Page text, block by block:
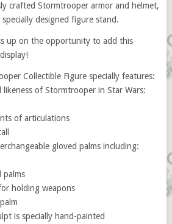
crafted Stormtrooper armor and helmet,
designed figure stand.
up on the opportunity to add this
Collectible Figure specially features:
of Stormtrooper in Star Wars:
of articulations
gloved palms including:
palms
holding weapons
is specially hand-painted